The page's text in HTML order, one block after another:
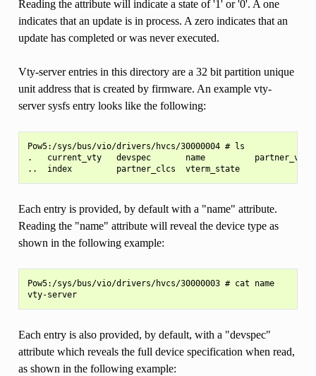
Reading the attribute will indicate a state of '1' or '0'. A one
indicates that an update is in process. A zero indicates that an
update has completed or was never executed.
Vty-server entries in this directory are a 32 bit partition unique
unit address that is created by firmware. An example vty-
server sysfs entry looks like the following:
Pow5:/sys/bus/vio/drivers/hvcs/30000004 # ls
.   current_vty   devspec       name          partner_vtys
..  index         partner_clcs  vterm_state
Each entry is provided, by default with a "name" attribute.
Reading the "name" attribute will reveal the device type as
shown in the following example:
Pow5:/sys/bus/vio/drivers/hvcs/30000003 # cat name
vty-server
Each entry is also provided, by default, with a "devspec"
attribute which reveals the full device specification when read,
as shown in the following example: